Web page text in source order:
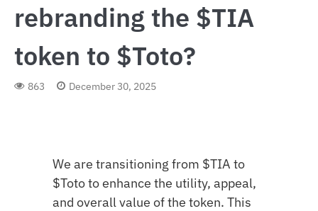
rebranding the $TIA
token to $Toto?
863 December 30, 2025
We are transitioning from $TIA to
$Toto to enhance the utility, appeal,
and overall value of the token. This